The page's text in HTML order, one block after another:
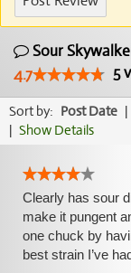
Sour
4.7
5
Sort by: Post Date |
| Show Details
Clearly has sour
make it pungent
one chuck by
best strain I’ve